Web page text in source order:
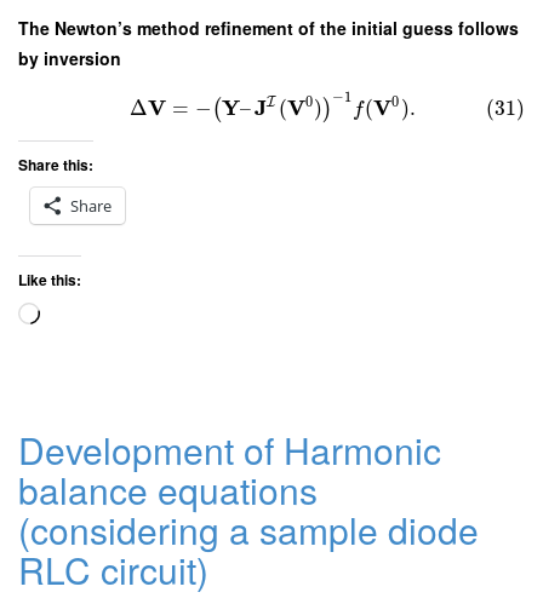
The Newton’s method refinement of the initial guess follows
by inversion
ΔV = −(Y–JI (V0)) −1
f(V0 ). (31)
Share this:
Share
Like this:
Loading…
Development of Harmonic
balance equations
(considering a sample diode
RLC circuit)